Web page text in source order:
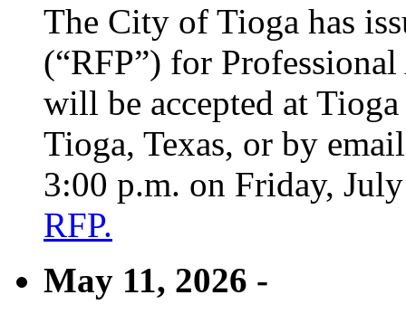
The City of Tioga has
(“RFP”) for
will be accepted at
Tioga, Texas, or by
3:00 p.m. on Friday,
RFP.
May 11, 2026 -